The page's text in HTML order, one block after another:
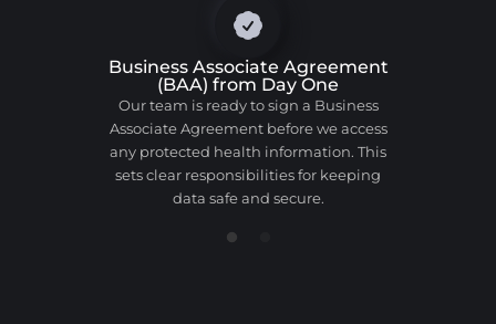
Business Associate Agreement
(BAA) from Day One
Our team is ready to sign a Business
Associate Agreement before we access
any protected health information. This
sets clear responsibilities for keeping
data safe and secure.